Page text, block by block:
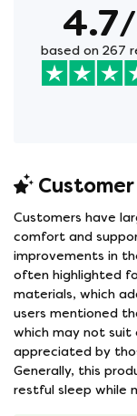
4.7
based on 267
Customers have
comfort and
improvements in
often highlighted
materials, which
users mentioned
which may not suit
appreciated by
Generally, this
restful sleep while